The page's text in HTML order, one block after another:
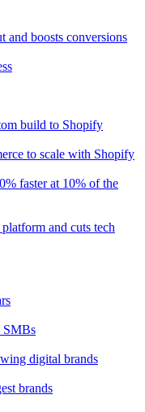
and boosts conversions
build to Shopify
to scale with Shopify
faster at 10% of the
and cuts tech
SMBs
digital brands
brands